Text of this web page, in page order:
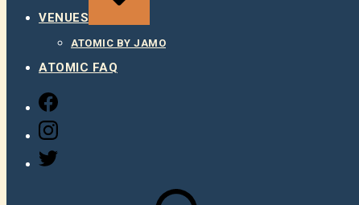
VENUES
ATOMIC BY JAMO
ATOMIC FAQ
FACEBOOK